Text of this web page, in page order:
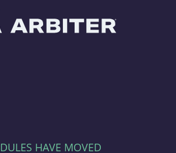
HAVE MOVED